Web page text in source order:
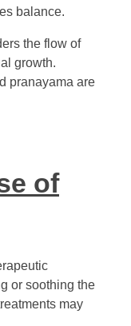
balance.
the flow of
growth.
pranayama are
of
or soothing the
may